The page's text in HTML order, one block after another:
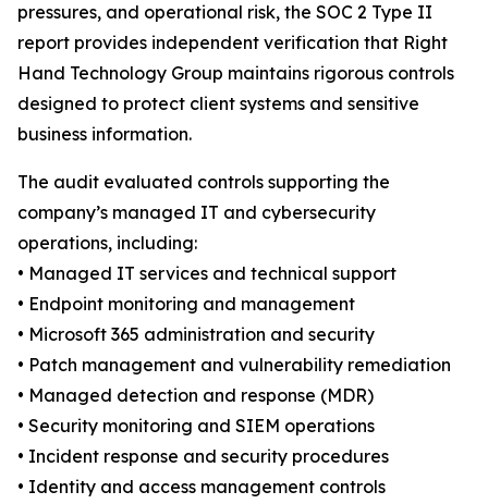
pressures, and operational risk, the SOC 2 Type II
report provides independent verification that Right
Hand Technology Group maintains rigorous controls
designed to protect client systems and sensitive
business information.
The audit evaluated controls supporting the
company’s managed IT and cybersecurity
operations, including:
• Managed IT services and technical support
• Endpoint monitoring and management
• Microsoft 365 administration and security
• Patch management and vulnerability remediation
• Managed detection and response (MDR)
• Security monitoring and SIEM operations
• Incident response and security procedures
• Identity and access management controls